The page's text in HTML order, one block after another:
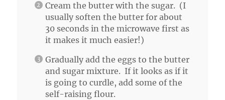
Cream the butter with the sugar. (I
usually soften the butter for about
30 seconds in the microwave first as
it makes it much easier!)
Gradually add the eggs to the butter
and sugar mixture. If it looks as if it
is going to curdle, add some of the
self-raising flour.